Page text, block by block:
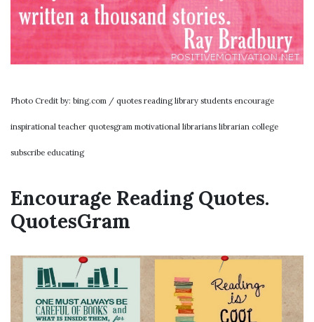
Photo Credit by: bing.com / quotes reading library students encourage
inspirational teacher quotesgram motivational librarians librarian college
subscribe educating
Encourage Reading Quotes.
QuotesGram